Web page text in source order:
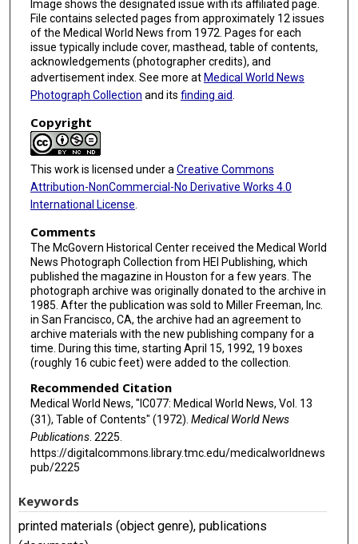
Image shows the designated issue with its affiliated page.
File contains selected pages from approximately 12 issues
of the Medical World News from 1972. Pages for each
issue typically include cover, masthead, table of contents,
acknowledgements (photographer credits), and
advertisement index. See more at Medical World News
Photograph Collection and its finding aid.
Copyright
This work is licensed under a Creative Commons
Attribution-NonCommercial-No Derivative Works 4.0
International License
Comments
The McGovern Historical Center received the Medical World
News Photograph Collection from HEI Publishing, which
published the magazine in Houston for a few years. The
photograph archive was originally donated to the archive in
1985. After the publication was sold to Miller Freeman, Inc.
in San Francisco, CA, the archive had an agreement to
archive materials with the new publishing company for a
time. During this time, starting April 15, 1992, 19 boxes
(roughly 16 cubic feet) were added to the collection.
Recommended Citation
Medical World News, "IC077: Medical World News, Vol. 13
(31), Table of Contents" (1972). Medical World News
Publications. 2225.
https://digitalcommons.library.tmc.edu/medicalworldnews
pub/2225
Keywords
printed materials (object genre), publications